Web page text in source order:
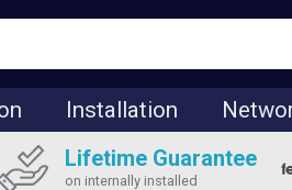
Installation
Lifetime Guarantee
on internally installed